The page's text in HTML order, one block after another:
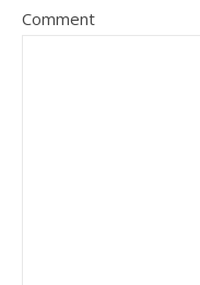
Comment